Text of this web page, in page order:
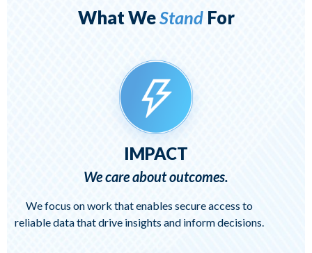
What WeStandFor
IMPACT
We care about outcomes.
We focus on work that enables secure access to
reliable data that drive insights and inform decisions.